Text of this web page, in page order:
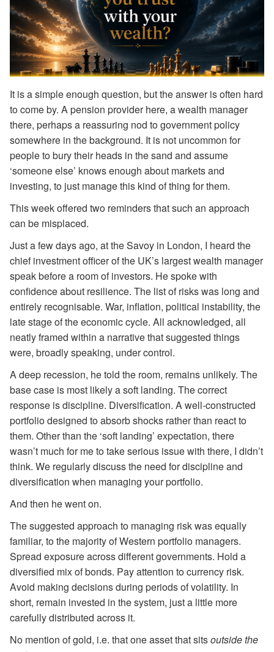
It is a simple enough question, but the answer is often hard
to come by. A pension provider here, a wealth manager
there, perhaps a reassuring nod to government policy
somewhere in the background. It is not uncommon for
people to bury their heads in the sand and assume
‘someone else’ knows enough about markets and
investing, to just manage this kind of thing for them.
This week offered two reminders that such an approach
can be misplaced.
Just a few days ago, at the Savoy in London, I heard the
chief investment officer of the UK’s largest wealth manager
speak before a room of investors. He spoke with
confidence about resilience. The list of risks was long and
entirely recognisable. War, inflation, political instability, the
late stage of the economic cycle. All acknowledged, all
neatly framed within a narrative that suggested things
were, broadly speaking, under control.
A deep recession, he told the room, remains unlikely. The
base case is most likely a soft landing. The correct
response is discipline. Diversification. A well-constructed
portfolio designed to absorb shocks rather than react to
them. Other than the ‘soft landing’ expectation, there
wasn’t much for me to take serious issue with there, I didn’t
think. We regularly discuss the need for discipline and
diversification when managing your portfolio.
And then he went on.
The suggested approach to managing risk was equally
familiar, to the majority of Western portfolio managers.
Spread exposure across different governments. Hold a
diversified mix of bonds. Pay attention to currency risk.
Avoid making decisions during periods of volatility. In
short, remain invested in the system, just a little more
carefully distributed across it.
No mention of gold, i.e. that one asset that sitsoutside the